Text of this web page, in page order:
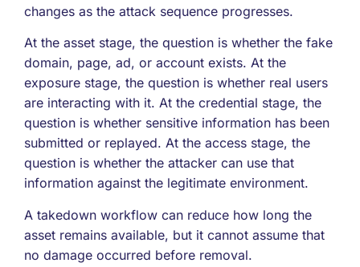
changes as the attack sequence progresses.
At the asset stage, the question is whether the fake
domain, page, ad, or account exists. At the
exposure stage, the question is whether real users
are interacting with it. At the credential stage, the
question is whether sensitive information has been
submitted or replayed. At the access stage, the
question is whether the attacker can use that
information against the legitimate environment.
A takedown workflow can reduce how long the
asset remains available, but it cannot assume that
no damage occurred before removal.